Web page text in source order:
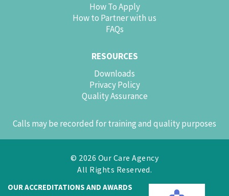
How To Apply
How to Partner with us
FAQs
RESOURCES
Downloads
Privacy Policy
Quality Assurance
Calls may be recorded for training and quality purposes
© 2026 Our Care Agency
All Rights Reserved.
OUR ACCREDITATIONS AND AWARDS